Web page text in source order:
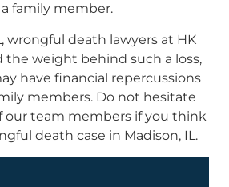
family member.
wrongful death lawyers at HK
the weight behind such a loss,
have financial repercussions
members. Do not hesitate
our team members if you think
death case in Madison, IL.